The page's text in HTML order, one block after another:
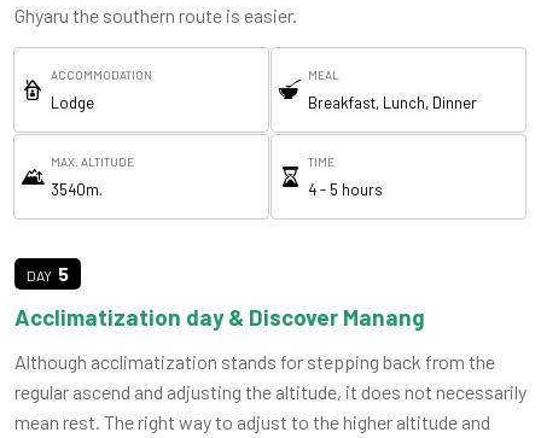
Ghyaru the southern route is easier.
ACCOMMODATION
Lodge
MEAL
Breakfast, Lunch, Dinner
MAX. ALTITUDE
3540m.
TIME
4 - 5 hours
5
Acclimatization day & Discover Manang
Although acclimatization stands for stepping back from the
regular ascend and adjusting the altitude, it does not necessarily
mean rest. The right way to adjust to the higher altitude and